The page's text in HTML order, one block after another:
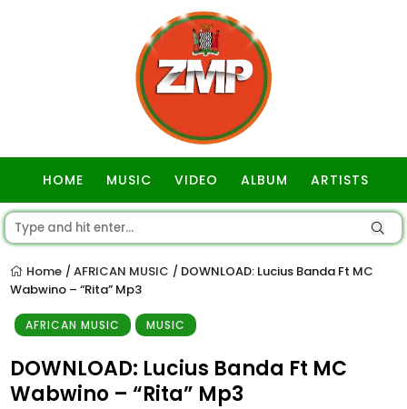
HOME MUSIC VIDEO ALBUM ARTISTS
Home / AFRICAN MUSIC / DOWNLOAD: Lucius Banda Ft MC
Wabwino – “Rita” Mp3
AFRICAN MUSIC MUSIC
DOWNLOAD: Lucius Banda Ft MC
Wabwino – “Rita” Mp3